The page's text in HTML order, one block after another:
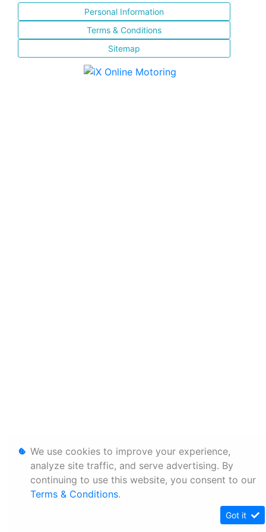
Personal Information
Terms & Conditions
Sitemap
We use cookies to improve your experience,
analyze site traffic, and serve advertising. By
continuing to use this website, you consent to our
Terms & Conditions.
Got it